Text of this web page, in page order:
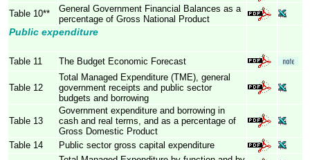
Table 10**
General Government Financial Balances as a
percentage of Gross National Product
Public expenditure
Table 11 The Budget Economic Forecast
Table 12
Total Managed Expenditure (TME), general
government receipts and public sector
budgets and borrowing
Table 13
Government expenditure and borrowing in
cash and real terms, and as a percentage of
Gross Domestic Product
Table 14
Public sector gross capital expenditure